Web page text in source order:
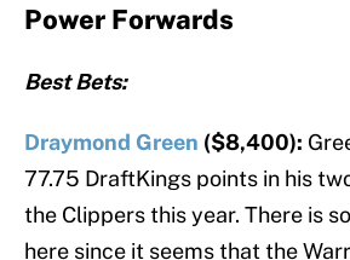
Power Forwards
Best Bets:
Draymond Green ($8,400):
77.75 DraftKings points in his
the Clippers this year. There is
here since it seems that the